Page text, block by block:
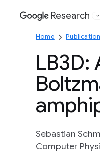
Google
Research
Home
LB3D:
Sebastian
Computer